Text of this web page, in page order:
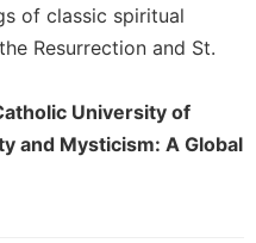
of classic spiritual
Resurrection and St.
University of
and Mysticism: A Global